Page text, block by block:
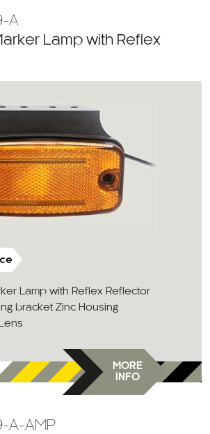
A
Lamp with Reflex
Lamp with Reflex Reflector
bracket Zinc Housing
MORE
INFO
A-AMP